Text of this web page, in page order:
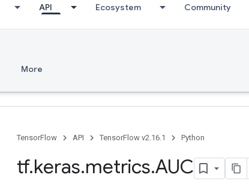
API Ecosystem Community
More
TensorFlow API TensorFlow v2.16.1 Python
tf.keras.metrics.AUC